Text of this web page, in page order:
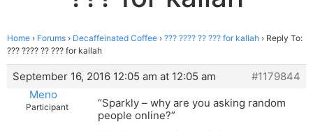
Home › Forums › Decaffeinated Coffee › ??? ???? ?? ??? for kallah › Reply To:
??? ???? ?? ??? for kallah
September 16, 2016 12:05 am at 12:05 am
#1179844
Meno
Participant
“Sparkly – why are you asking random
people online?”